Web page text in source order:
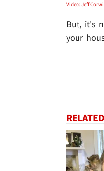
But, it's
your